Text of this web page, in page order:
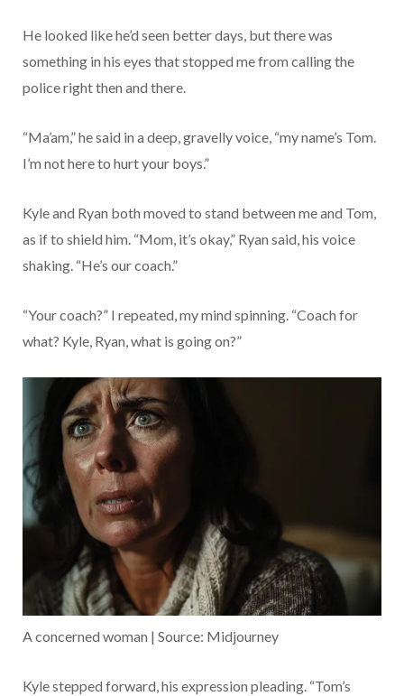
He looked like he’d seen better days, but there was
something in his eyes that stopped me from calling the
police right then and there.
“Ma’am,” he said in a deep, gravelly voice, “my name’s Tom.
I’m not here to hurt your boys.”
Kyle and Ryan both moved to stand between me and Tom,
as if to shield him. “Mom, it’s okay,” Ryan said, his voice
shaking. “He’s our coach.”
“Your coach?” I repeated, my mind spinning. “Coach for
what? Kyle, Ryan, what is going on?”
A concerned woman | Source: Midjourney
Kyle stepped forward, his expression pleading. “Tom’s